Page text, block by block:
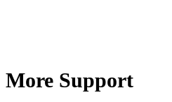
More Support